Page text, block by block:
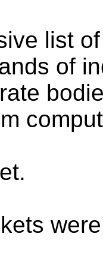
list
of